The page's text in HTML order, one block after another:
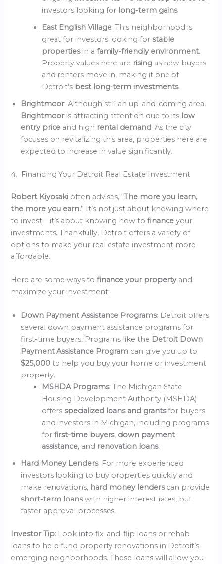
investors looking for long-term gains.
East English Village: This neighborhood is
great for investors looking forstable
properties in afamily-friendly environment.
Property values here are rising as new buyers
and renters move in, making it one of
Detroit’s best long-term investments.
Brightmoor: Although still an up-and-coming area,
Brightmoor is attracting attention due to its low
entry price and high rental demand. As the city
focuses on revitalizing this area, properties here are
expected to increase in value significantly.
4. Financing Your Detroit Real Estate Investment
Robert Kiyosaki often advises, “The more you learn,
the more you earn.” It’s not just about knowing where
to invest—it’s about knowing how tofinanceyour
investments. Thankfully, Detroit offers a variety of
options to make your real estate investment more
affordable.
Here are some ways tofinance your property and
maximize your investment:
Down Payment Assistance Programs: Detroit offers
several down payment assistance programs for
first-time buyers. Programs like the Detroit Down
Payment Assistance Program can give you up to
$25,000to help you buy your home or investment
property.
MSHDA Programs: The Michigan State
Housing Development Authority (MSHDA)
offersspecialized loans and grantsfor buyers
and investors in Michigan, including programs
forfirst-time buyers, down payment
assistance, and renovation loans.
Hard Money Lenders: For more experienced
investors looking to buy properties quickly and
make renovations, hard money lenders can provide
short-term loanswith higher interest rates, but
faster approval processes.
Investor Tip: Look into fix-and-flip loans or rehab
loans to help fund property renovations in Detroit’s
emerging neighborhoods. These loans will allow you